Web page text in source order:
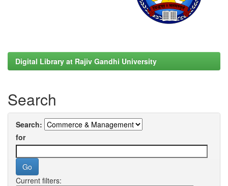
Digital Library at Rajiv Gandhi University
Search
Search:
for
Current filters: